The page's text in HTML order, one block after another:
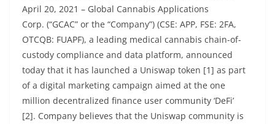
April 20, 2021 – Global Cannabis Applications
Corp. (“GCAC” or the “Company”) (CSE: APP, FSE: 2FA,
OTCQB: FUAPF), a leading medical cannabis chain-of-
custody compliance and data platform, announced
today that it has launched a Uniswap token [1] as part
of a digital marketing campaign aimed at the one
million decentralized finance user community ‘DeFi’
[2]. Company believes that the Uniswap community is